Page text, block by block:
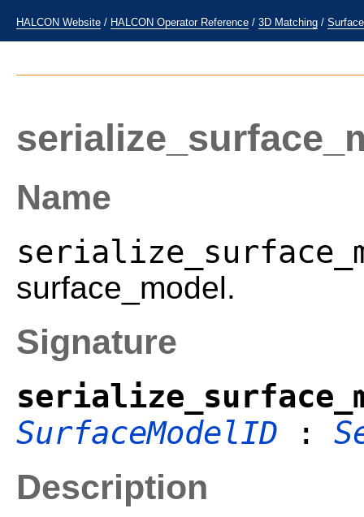
HALCON Website / HALCON Operator Reference / 3D Matching /
Name
surface_model.
Signature
SurfaceModelID :
Description